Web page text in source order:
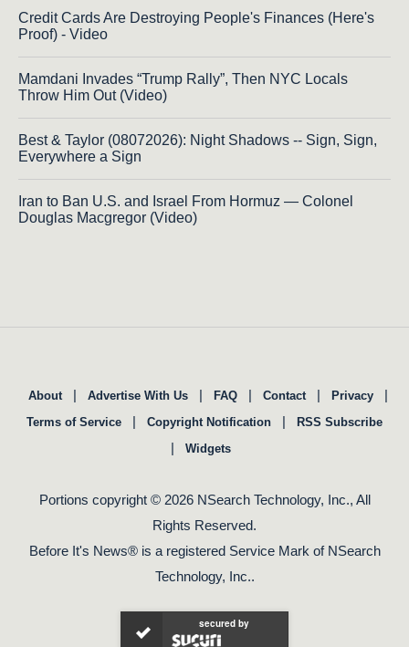
Credit Cards Are Destroying People's Finances (Here's
Proof) - Video
Mamdani Invades “Trump Rally”, Then NYC Locals
Throw Him Out (Video)
Best & Taylor (08072026): Night Shadows -- Sign, Sign,
Everywhere a Sign
Iran to Ban U.S. and Israel From Hormuz — Colonel
Douglas Macgregor (Video)
About | Advertise With Us | FAQ | Contact | Privacy |
Terms of Service | Copyright Notification | RSS Subscribe
| Widgets
Portions copyright © 2026 NSearch Technology, Inc., All
Rights Reserved.
Before It's News® is a registered Service Mark of NSearch
Technology, Inc..
secured by